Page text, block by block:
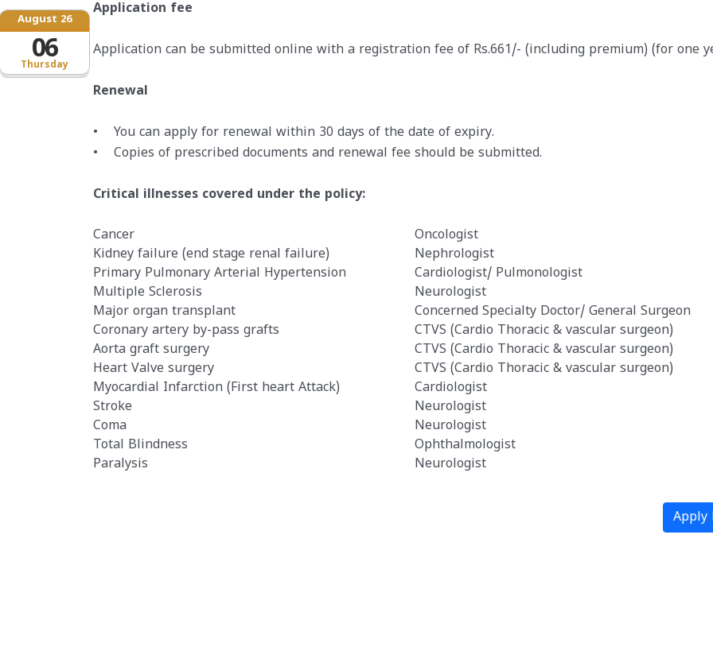
Thursday
August 26
06
Application fee
Application can be submitted online with a registration fee of Rs.661/- (including premium) (for one
Renewal
• You can apply for renewal within 30 days of the date of expiry.
• Copies of prescribed documents and renewal fee should be submitted.
Critical illnesses covered under the policy:
Cancer
Oncologist
Kidney failure (end stage renal failure)
Nephrologist
Primary Pulmonary Arterial Hypertension
Cardiologist/ Pulmonologist
Multiple Sclerosis
Neurologist
Major organ transplant
Concerned Specialty Doctor/ General Surgeon
Coronary artery by-pass grafts
CTVS (Cardio Thoracic & vascular surgeon)
Aorta graft surgery
CTVS (Cardio Thoracic & vascular surgeon)
Heart Valve surgery
CTVS (Cardio Thoracic & vascular surgeon)
Myocardial Infarction (First heart Attack)
Cardiologist
Stroke
Neurologist
Coma
Neurologist
Total Blindness
Ophthalmologist
Paralysis
Neurologist
Apply